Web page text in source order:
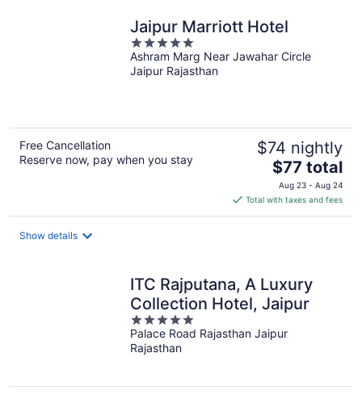
Jaipur Marriott Hotel
5
out
of
Ashram Marg Near Jawahar Circle
Jaipur Rajasthan
Free Cancellation
Reserve now, pay when you stay
$74 nightly
The
price
is
$77
$77 total
Aug 23 - Aug 24
Total with taxes and fees
Show details
ITC Rajputana, A Luxury
Collection Hotel, Jaipur
5
out
of
Palace Road Rajasthan Jaipur
Rajasthan